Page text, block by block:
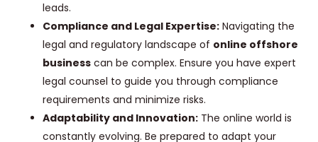
leads.
Compliance and Legal Expertise: Navigating the
legal and regulatory landscape of online offshore
business can be complex. Ensure you have expert
legal counsel to guide you through compliance
requirements and minimize risks.
Adaptability and Innovation: The online world is
constantly evolving. Be prepared to adapt your